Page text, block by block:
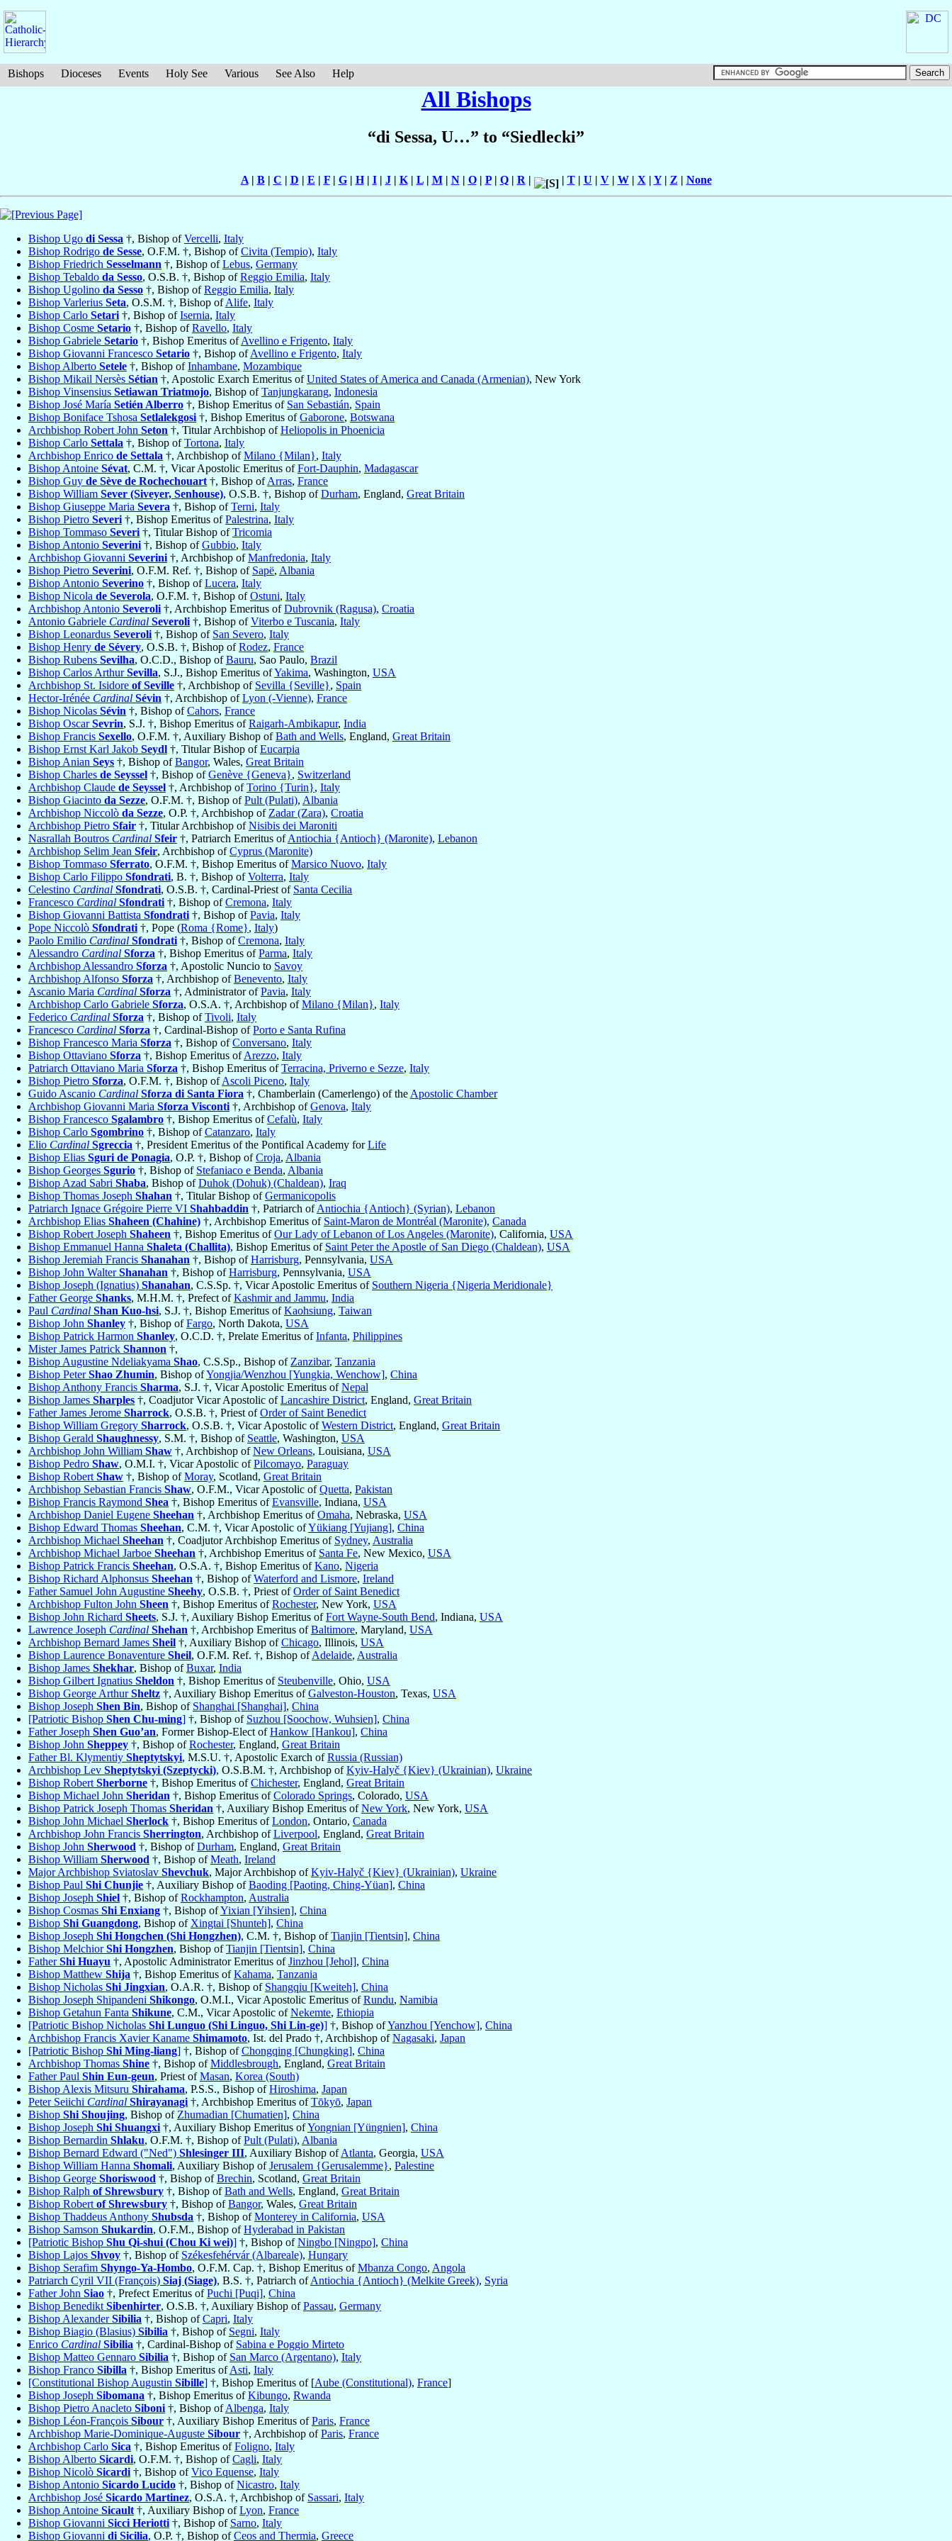
Bishops Dioceses Events Holy See Various See Also Help
All Bishops
“di Sessa, U…” to “Siedlecki”
A| B| C | D | E | F| G| H| I| J| K| L| M| N| O| P| Q| R | | T| U | V| W| X | Y| Z | None
Bishop Ugo di Sessa †, Bishop ofVercelli, Italy
Bishop Rodrigo de Sesse, O.F.M. †, Bishop ofCivita (Tempio), Italy
Bishop Friedrich Sesselmann †, Bishop ofLebus, Germany
Bishop Tebaldo da Sesso, O.S.B. †, Bishop ofReggio Emilia, Italy
Bishop Ugolino da Sesso †, Bishop ofReggio Emilia, Italy
Bishop Varlerius Seta, O.S.M. †, Bishop ofAlife, Italy
Bishop Carlo Setari †, Bishop ofIsernia, Italy
Bishop Cosme Setario †, Bishop ofRavello, Italy
Bishop Gabriele Setario †, Bishop Emeritus ofAvellino e Frigento, Italy
Bishop Giovanni Francesco Setario †, Bishop ofAvellino e Frigento, Italy
Bishop Alberto Setele †, Bishop ofInhambane, Mozambique
Bishop Mikail Nersès Sétian †, Apostolic Exarch Emeritus ofUnited States of America and Canada (Armenian), New York
Bishop Vinsensius Setiawan Triatmojo, Bishop ofTanjungkarang, Indonesia
Bishop José María Setién Alberro †, Bishop Emeritus of San Sebastián, Spain
Bishop Boniface Tshosa Setlalekgosi †, Bishop Emeritus ofGaborone, Botswana
Archbishop Robert John Seton †, Titular Archbishop ofHeliopolis in Phoenicia
Bishop Carlo Settala †, Bishop ofTortona, Italy
Archbishop Enrico de Settala †, Archbishop ofMilano {Milan}, Italy
Bishop Antoine Sévat, C.M. †, Vicar Apostolic Emeritus ofFort-Dauphin, Madagascar
Bishop Guy de Sève de Rochechouart †, Bishop ofArras, France
Bishop William Sever (Siveyer, Senhouse), O.S.B. †, Bishop ofDurham, England, Great Britain
Bishop Giuseppe Maria Severa †, Bishop ofTerni, Italy
Bishop Pietro Severi †, Bishop Emeritus ofPalestrina, Italy
Bishop Tommaso Severi †, Titular Bishop ofTricomia
Bishop Antonio Severini †, Bishop ofGubbio, Italy
Archbishop Giovanni Severini †, Archbishop ofManfredonia, Italy
Bishop Pietro Severini, O.F.M. Ref. †, Bishop of Sapë, Albania
Bishop Antonio Severino †, Bishop ofLucera, Italy
Bishop Nicola de Severola, O.F.M. †, Bishop ofOstuni, Italy
Archbishop Antonio Severoli †, Archbishop Emeritus ofDubrovnik (Ragusa), Croatia
Antonio Gabriele Cardinal Severoli †, Bishop ofViterbo e Tuscania, Italy
Bishop Leonardus Severoli †, Bishop of San Severo, Italy
Bishop Henry de Sévery, O.S.B. †, Bishop ofRodez, France
Bishop Rubens Sevilha, O.C.D., Bishop ofBauru, Sao Paulo, Brazil
Bishop Carlos ArthurSevilla, S.J., Bishop Emeritus ofYakima, Washington, USA
Archbishop St. Isidore of Seville †, Archbishop of Sevilla {Seville}, Spain
Hector-Irénée Cardinal Sévin †, Archbishop ofLyon (-Vienne), France
Bishop Nicolas Sévin †, Bishop ofCahors, France
Bishop OscarSevrin, S.J. †, Bishop Emeritus ofRaigarh-Ambikapur, India
Bishop Francis Sexello, O.F.M. †, Auxiliary Bishop ofBath and Wells, England, Great Britain
Bishop Ernst Karl Jakob Seydl †, Titular Bishop ofEucarpia
Bishop Anian Seys †, Bishop ofBangor, Wales, Great Britain
Bishop Charles de Seyssel †, Bishop ofGenève {Geneva}, Switzerland
Archbishop Claude de Seyssel †, Archbishop ofTorino {Turin}, Italy
Bishop Giacinto da Sezze, O.F.M. †, Bishop ofPult (Pulati), Albania
Archbishop Niccolò da Sezze, O.P. †, Archbishop of Zadar (Zara), Croatia
Archbishop Pietro Sfair †, Titular Archbishop ofNisibis dei Maroniti
Nasrallah Boutros Cardinal Sfeir †, Patriarch Emeritus ofAntiochia {Antioch} (Maronite), Lebanon
Archbishop Selim Jean Sfeir, Archbishop ofCyprus (Maronite)
Bishop Tommaso Sferrato, O.F.M. †, Bishop Emeritus ofMarsico Nuovo, Italy
Bishop Carlo Filippo Sfondrati, B. †, Bishop ofVolterra, Italy
Celestino Cardinal Sfondrati, O.S.B. †, Cardinal-Priest of Santa Cecilia
Francesco Cardinal Sfondrati †, Bishop ofCremona, Italy
Bishop Giovanni Battista Sfondrati †, Bishop ofPavia, Italy
Pope Niccolò Sfondrati †, Pope (Roma {Rome}, Italy)
Paolo Emilio Cardinal Sfondrati †, Bishop ofCremona, Italy
Alessandro Cardinal Sforza †, Bishop Emeritus ofParma, Italy
Archbishop Alessandro Sforza †, Apostolic Nuncio to Savoy
Archbishop Alfonso Sforza †, Archbishop ofBenevento, Italy
Ascanio Maria Cardinal Sforza †, Administrator ofPavia, Italy
Archbishop Carlo Gabriele Sforza, O.S.A. †, Archbishop ofMilano {Milan}, Italy
Federico Cardinal Sforza †, Bishop ofTivoli, Italy
Francesco Cardinal Sforza †, Cardinal-Bishop ofPorto e Santa Rufina
Bishop Francesco Maria Sforza †, Bishop ofConversano, Italy
Bishop Ottaviano Sforza †, Bishop Emeritus ofArezzo, Italy
Patriarch Ottaviano Maria Sforza †, Bishop Emeritus ofTerracina, Priverno e Sezze, Italy
Bishop Pietro Sforza, O.F.M. †, Bishop ofAscoli Piceno, Italy
Guido Ascanio Cardinal Sforza di Santa Fiora †, Chamberlain (Camerlengo) of the Apostolic Chamber
Archbishop Giovanni Maria Sforza Visconti †, Archbishop ofGenova, Italy
Bishop Francesco Sgalambro †, Bishop Emeritus ofCefalù, Italy
Bishop Carlo Sgombrino †, Bishop ofCatanzaro, Italy
Elio Cardinal Sgreccia †, President Emeritus of the Pontifical Academy forLife
Bishop Elias Sguri de Ponagia, O.P. †, Bishop ofCroja, Albania
Bishop Georges Sgurio †, Bishop of Stefaniaco e Benda, Albania
Bishop Azad Sabri Shaba, Bishop ofDuhok (Dohuk) (Chaldean), Iraq
Bishop Thomas Joseph Shahan †, Titular Bishop ofGermanicopolis
Patriarch Ignace Grégoire Pierre VI Shahbaddin †, Patriarch ofAntiochia {Antioch} (Syrian), Lebanon
Archbishop Elias Shaheen (Chahine) †, Archbishop Emeritus of Saint-Maron de Montréal (Maronite), Canada
Bishop Robert Joseph Shaheen †, Bishop Emeritus ofOur Lady of Lebanon of Los Angeles (Maronite), California, USA
Bishop Emmanuel Hanna Shaleta (Challita), Bishop Emeritus of Saint Peter the Apostle of San Diego (Chaldean), USA
Bishop Jeremiah Francis Shanahan †, Bishop ofHarrisburg, Pennsylvania, USA
Bishop John WalterShanahan †, Bishop ofHarrisburg, Pennsylvania, USA
Bishop Joseph (Ignatius) Shanahan, C.S.Sp. †, Vicar Apostolic Emeritus of Southern Nigeria {Nigeria Meridionale}
Father George Shanks, M.H.M. †, Prefect ofKashmir and Jammu, India
Paul Cardinal Shan Kuo-hsi, S.J. †, Bishop Emeritus ofKaohsiung, Taiwan
Bishop John Shanley †, Bishop ofFargo, North Dakota, USA
Bishop Patrick Harmon Shanley, O.C.D. †, Prelate Emeritus ofInfanta, Philippines
Mister James Patrick Shannon †,
Bishop Augustine Ndeliakyama Shao, C.S.Sp., Bishop of Zanzibar, Tanzania
Bishop PeterShao Zhumin, Bishop ofYongjia/Wenzhou [Yungkia, Wenchow], China
Bishop Anthony Francis Sharma, S.J. †, Vicar Apostolic Emeritus ofNepal
Bishop James Sharples †, Coadjutor Vicar Apostolic ofLancashire District, England, Great Britain
Father James Jerome Sharrock, O.S.B. †, Priest ofOrder of Saint Benedict
Bishop William Gregory Sharrock, O.S.B. †, Vicar Apostolic ofWestern District, England, Great Britain
Bishop Gerald Shaughnessy, S.M. †, Bishop of Seattle, Washington, USA
Archbishop John William Shaw †, Archbishop ofNew Orleans, Louisiana, USA
Bishop Pedro Shaw, O.M.I. †, Vicar Apostolic ofPilcomayo, Paraguay
Bishop Robert Shaw †, Bishop ofMoray, Scotland, Great Britain
Archbishop Sebastian Francis Shaw, O.F.M., Vicar Apostolic ofQuetta, Pakistan
Bishop Francis Raymond Shea †, Bishop Emeritus ofEvansville, Indiana, USA
Archbishop Daniel Eugene Sheehan †, Archbishop Emeritus ofOmaha, Nebraska, USA
Bishop Edward Thomas Sheehan, C.M. †, Vicar Apostolic ofYükiang [Yujiang], China
Archbishop Michael Sheehan †, Coadjutor Archbishop Emeritus of Sydney, Australia
Archbishop Michael Jarboe Sheehan †, Archbishop Emeritus of Santa Fe, New Mexico, USA
Bishop Patrick Francis Sheehan, O.S.A. †, Bishop Emeritus ofKano, Nigeria
Bishop Richard Alphonsus Sheehan †, Bishop ofWaterford and Lismore, Ireland
Father Samuel John Augustine Sheehy, O.S.B. †, Priest ofOrder of Saint Benedict
Archbishop Fulton John Sheen †, Bishop Emeritus ofRochester, New York, USA
Bishop John Richard Sheets, S.J. †, Auxiliary Bishop Emeritus ofFort Wayne-South Bend, Indiana, USA
Lawrence Joseph Cardinal Shehan †, Archbishop Emeritus ofBaltimore, Maryland, USA
Archbishop Bernard James Sheil †, Auxiliary Bishop ofChicago, Illinois, USA
Bishop Laurence Bonaventure Sheil, O.F.M. Ref. †, Bishop ofAdelaide, Australia
Bishop James Shekhar, Bishop ofBuxar, India
Bishop Gilbert Ignatius Sheldon †, Bishop Emeritus of Steubenville, Ohio, USA
Bishop George ArthurSheltz †, Auxiliary Bishop Emeritus ofGalveston-Houston, Texas, USA
Bishop Joseph Shen Bin, Bishop of Shanghai [Shanghai], China
[Patriotic Bishop Shen Chu-ming] †, Bishop of Suzhou [Soochow, Wuhsien], China
Father Joseph Shen Guo’an, Former Bishop-Elect ofHankow [Hankou], China
Bishop John Sheppey †, Bishop ofRochester, England, Great Britain
Father Bl. Klymentiy Sheptytskyi, M.S.U. †, Apostolic Exarch ofRussia (Russian)
Archbishop Lev Sheptytskyi (Szeptycki), O.S.B.M. †, Archbishop ofKyiv-Halyč {Kiev} (Ukrainian), Ukraine
Bishop Robert Sherborne †, Bishop Emeritus ofChichester, England, Great Britain
Bishop Michael John Sheridan †, Bishop Emeritus ofColorado Springs, Colorado, USA
Bishop Patrick Joseph Thomas Sheridan †, Auxiliary Bishop Emeritus ofNew York, New York, USA
Bishop John Michael Sherlock †, Bishop Emeritus ofLondon, Ontario, Canada
Archbishop John Francis Sherrington, Archbishop ofLiverpool, England, Great Britain
Bishop John Sherwood †, Bishop ofDurham, England, Great Britain
Bishop William Sherwood †, Bishop ofMeath, Ireland
Major Archbishop Sviatoslav Shevchuk, Major Archbishop ofKyiv-Halyč {Kiev} (Ukrainian), Ukraine
Bishop Paul Shi Chunjie †, Auxiliary Bishop ofBaoding [Paoting, Ching-Yüan], China
Bishop Joseph Shiel †, Bishop ofRockhampton, Australia
Bishop Cosmas Shi Enxiang †, Bishop ofYixian [Yihsien], China
Bishop Shi Guangdong, Bishop of Xingtai [Shunteh], China
Bishop Joseph Shi Hongchen (Shi Hongzhen), C.M. †, Bishop ofTianjin [Tientsin], China
Bishop MelchiorShi Hongzhen, Bishop ofTianjin [Tientsin], China
FatherShi Huayu †, Apostolic Administrator Emeritus ofJinzhou [Jehol], China
Bishop Matthew Shija †, Bishop Emeritus ofKahama, Tanzania
Bishop Nicholas Shi Jingxian, O.A.R. †, Bishop of Shangqiu [Kweiteh], China
Bishop Joseph Shipandeni Shikongo, O.M.I., Vicar Apostolic Emeritus ofRundu, Namibia
Bishop Getahun Fanta Shikune, C.M., Vicar Apostolic ofNekemte, Ethiopia
[Patriotic Bishop Nicholas Shi Lunguo (Shi Linguo, Shi Lin-ge)] †, Bishop ofYanzhou [Yenchow], China
Archbishop Francis Xavier Kaname Shimamoto, Ist. del Prado †, Archbishop ofNagasaki, Japan
[Patriotic Bishop Shi Ming-liang] †, Bishop ofChongqing [Chungking], China
Archbishop Thomas Shine †, Bishop ofMiddlesbrough, England, Great Britain
Father Paul Shin Eun-geun, Priest ofMasan, Korea (South)
Bishop Alexis Mitsuru Shirahama, P.S.S., Bishop ofHiroshima, Japan
Peter Seiichi Cardinal Shirayanagi †, Archbishop Emeritus ofTōkyō, Japan
Bishop Shi Shoujing, Bishop of Zhumadian [Chumatien], China
Bishop Joseph Shi Shuangxi †, Auxiliary Bishop Emeritus ofYongnian [Yüngnien], China
Bishop Bernardin Shlaku, O.F.M. †, Bishop ofPult (Pulati), Albania
Bishop Bernard Edward ("Ned") Shlesinger III, Auxiliary Bishop ofAtlanta, Georgia, USA
Bishop William Hanna Shomali, Auxiliary Bishop ofJerusalem {Gerusalemme}, Palestine
Bishop George Shoriswood †, Bishop ofBrechin, Scotland, Great Britain
Bishop Ralph of Shrewsbury †, Bishop ofBath and Wells, England, Great Britain
Bishop Robert of Shrewsbury †, Bishop ofBangor, Wales, Great Britain
Bishop Thaddeus Anthony Shubsda †, Bishop ofMonterey in California, USA
Bishop Samson Shukardin, O.F.M., Bishop ofHyderabad in Pakistan
[Patriotic Bishop Shu Qi-shui (Chou Ki wei)] †, Bishop ofNingbo [Ningpo], China
Bishop Lajos Shvoy †, Bishop of Székesfehérvár (Albareale), Hungary
Bishop Serafim Shyngo-Ya-Hombo, O.F.M. Cap. †, Bishop Emeritus ofMbanza Congo, Angola
Patriarch Cyril VII (François) Siaj (Siage), B.S. †, Patriarch ofAntiochia {Antioch} (Melkite Greek), Syria
Father John Siao †, Prefect Emeritus ofPuchi [Puqi], China
Bishop Benedikt Sibenhirter, O.S.B. †, Auxiliary Bishop ofPassau, Germany
Bishop AlexanderSibilia †, Bishop ofCapri, Italy
Bishop Biagio (Blasius) Sibilia †, Bishop of Segni, Italy
Enrico Cardinal Sibilia †, Cardinal-Bishop of Sabina e Poggio Mirteto
Bishop Matteo Gennaro Sibilia †, Bishop of San Marco (Argentano), Italy
Bishop Franco Sibilla †, Bishop Emeritus ofAsti, Italy
[Constitutional Bishop Augustin Sibille] †, Bishop Emeritus of [Aube (Constitutional), France]
Bishop Joseph Sibomana †, Bishop Emeritus ofKibungo, Rwanda
Bishop Pietro Anacleto Siboni †, Bishop ofAlbenga, Italy
Bishop Léon-François Sibour †, Auxiliary Bishop Emeritus ofParis, France
Archbishop Marie-Dominique-Auguste Sibour †, Archbishop ofParis, France
Archbishop Carlo Sica †, Bishop Emeritus ofFoligno, Italy
Bishop Alberto Sicardi, O.F.M. †, Bishop ofCagli, Italy
Bishop Nicolò Sicardi †, Bishop ofVico Equense, Italy
Bishop Antonio Sicardo Lucido †, Bishop ofNicastro, Italy
Archbishop José Sicardo Martinez, O.S.A. †, Archbishop of Sassari, Italy
Bishop Antoine Sicault †, Auxiliary Bishop ofLyon, France
Bishop Giovanni Sicci Heriotti †, Bishop of Sarno, Italy
Bishop Giovanni di Sicilia, O.P. †, Bishop ofCeos and Thermia, Greece